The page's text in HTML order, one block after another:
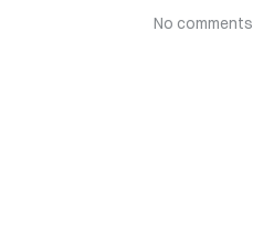
No comments